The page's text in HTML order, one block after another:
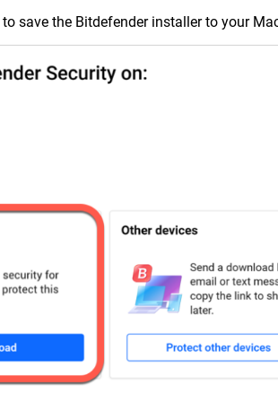
to save the Bitdefender installer to your